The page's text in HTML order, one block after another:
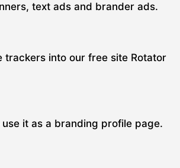
text ads and brander ads.
trackers into our free site Rotator
it as a branding profile page.